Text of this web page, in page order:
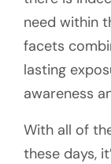
need within
facets
lasting
awareness
With all of
these days,